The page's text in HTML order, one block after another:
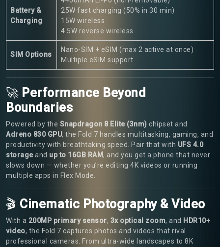
Battery &
Charging
25W fast charging (50% in 30 min)
15W wireless
4.5W reverse wireless
SIM Options
Nano-SIM + eSIM (max 2 active at once)
Multiple eSIM support
🚀 Performance Beyond
Boundaries
Powered by the Snapdragon 8 Elite (3nm) chipset and
Adreno 830 GPU, the Fold 7 handles multitasking, gaming, and
productivity with breathtaking speed. Pair that with UFS 4.0
storageand up to 16GB RAM, and you get a phone that never
slows down — whether you’re editing 4K videos or running
multiple apps in Flex Mode.
🎬 Cinematic Photography & Video
With a 200MP primary sensor, 3x optical zoom, and HDR10+
video, the Fold 7 captures photos and videos that rival
professional cameras. From ultra-wide landscapes to 8K